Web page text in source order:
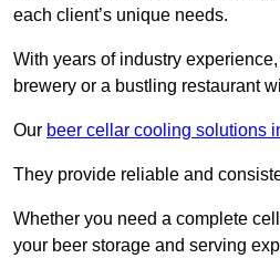
each client’s unique needs.
With years of industry
brewery or a bustling restaurant
Our beer cellar cooling solutions
They provide reliable and
Whether you need a complete
your beer storage and serving